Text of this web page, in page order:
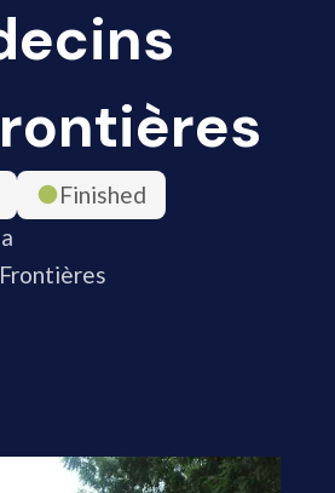
Finished